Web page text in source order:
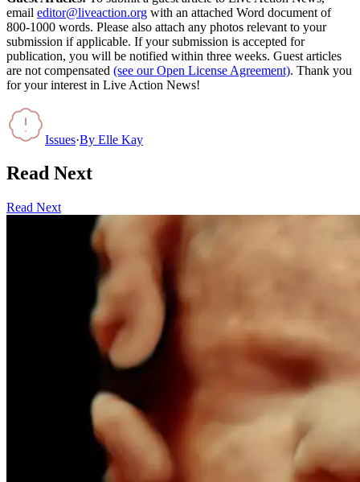
email editor@liveaction.org with an attached Word document of
800-1000 words. Please also attach any photos relevant to your
submission if applicable. If your submission is accepted for
publication, you will be notified within three weeks. Guest articles
are not compensated (see our Open License Agreement). Thank you
for your interest in Live Action News!
Issues·By Elle Kay
Read Next
Read Next